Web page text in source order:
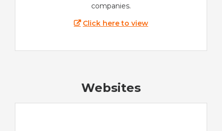
companies.
Click here to view
Websites